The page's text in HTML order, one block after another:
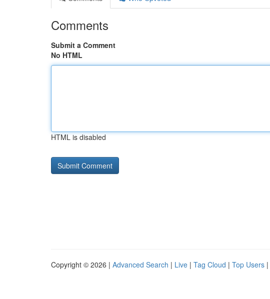
Comments
Submit a Comment
No HTML
HTML is disabled
Copyright © 2026 | Advanced Search | Live | Tag Cloud | Top Users